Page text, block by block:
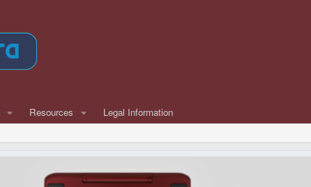
Resources Legal Information